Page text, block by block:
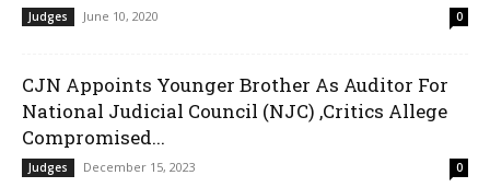
Judges June 10, 2020 0
CJN Appoints Younger Brother As Auditor For
National Judicial Council (NJC) ,Critics Allege
Compromised...
Judges December 15, 2023 0